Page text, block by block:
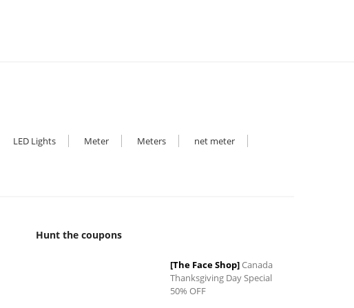
LED Lights Meter Meters
net meter
Hunt the coupons
[The Face Shop]Canada
Thanksgiving Day Special
50% OFF